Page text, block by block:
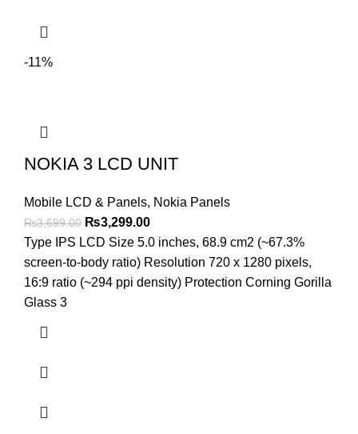
-11%
NOKIA 3 LCD UNIT
Mobile LCD & Panels, Nokia Panels
₨3,699.00 Original
price
was:
₨3,699.00.
₨3,299.00Current
price
is:
₨3,299.00.
Type IPS LCD Size 5.0 inches, 68.9 cm2 (~67.3%
screen-to-body ratio) Resolution 720 x 1280 pixels,
16:9 ratio (~294 ppi density) Protection Corning Gorilla
Glass 3